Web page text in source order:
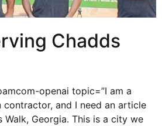
Chadds
openai topic=”I am a
contractor, and I need an article
Georgia. This is a city we